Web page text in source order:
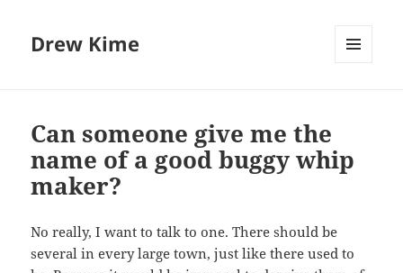
Drew Kime
Can someone give me the
name of a good buggy whip
maker?
No really, I want to talk to one. There should be
several in every large town, just like there used to